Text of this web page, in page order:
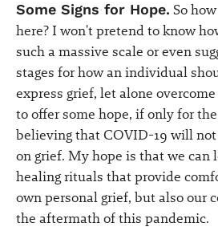
Some Signs for Hope. So
here? I won't pretend to know
such a massive scale or even
stages for how an individual
express grief, let alone
to offer some hope, if only for
believing that COVID-19 will
on grief. My hope is that we can
healing rituals that provide
own personal grief, but also our
the aftermath of this pandemic.